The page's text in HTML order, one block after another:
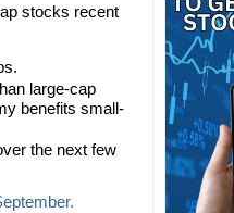
stocks recent
large-cap
benefits small-
the next few